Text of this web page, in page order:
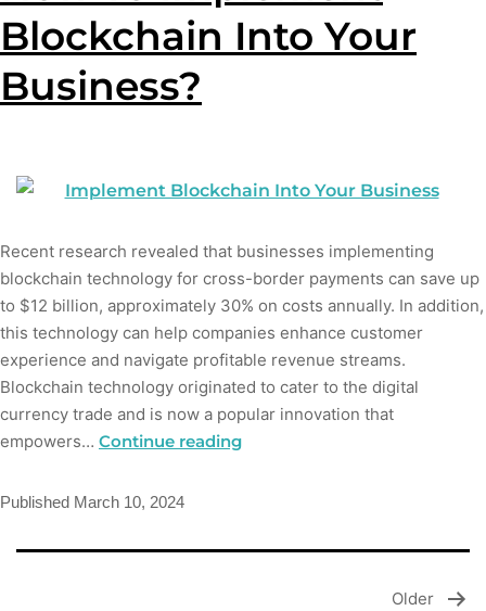
Blockchain Into Your
Business?
Recent research revealed that businesses implementing
blockchain technology for cross-border payments can save up
to $12 billion, approximately 30% on costs annually. In addition,
this technology can help companies enhance customer
experience and navigate profitable revenue streams.
Blockchain technology originated to cater to the digital
currency trade and is now a popular innovation that
empowers… Continue reading
Published March 10, 2024
Older